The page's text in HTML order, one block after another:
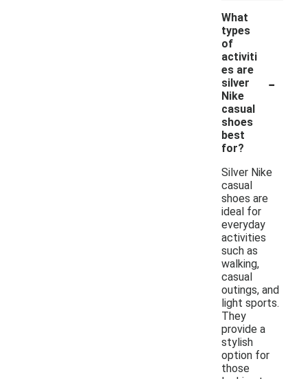
What
types
of
activiti
es are
silver
Nike
casual
shoes
best
for?
-
Silver Nike
casual
shoes are
ideal for
everyday
activities
such as
walking,
casual
outings, and
light sports.
They
provide a
stylish
option for
those